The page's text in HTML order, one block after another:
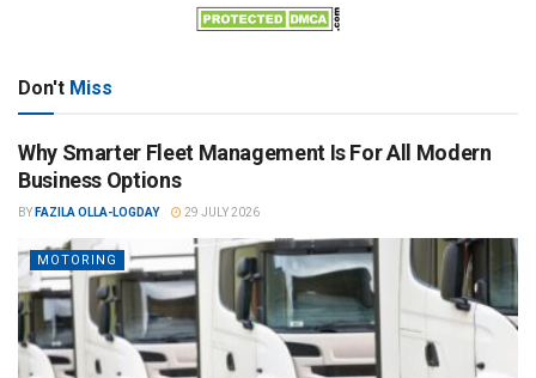
Don't Miss
Why Smarter Fleet Management Is For All Modern
Business Options
BY FAZILA OLLA-LOGDAY 29 JULY 2026
MOTORING